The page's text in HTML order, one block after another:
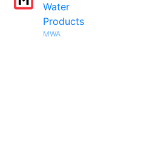
Water
Products
MWA